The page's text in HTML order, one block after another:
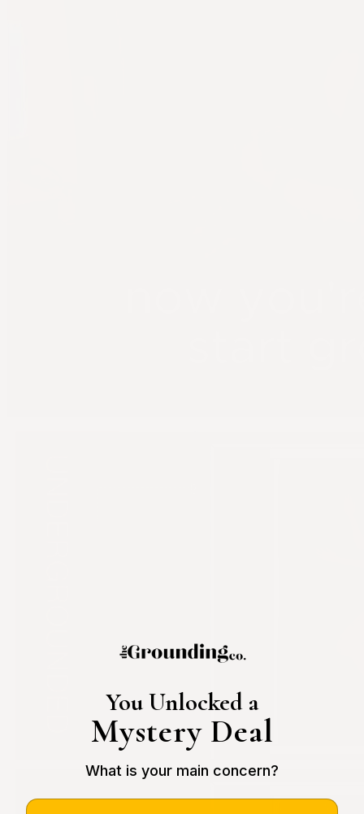
You Unlocked a
Mystery Deal
What is your main concern?